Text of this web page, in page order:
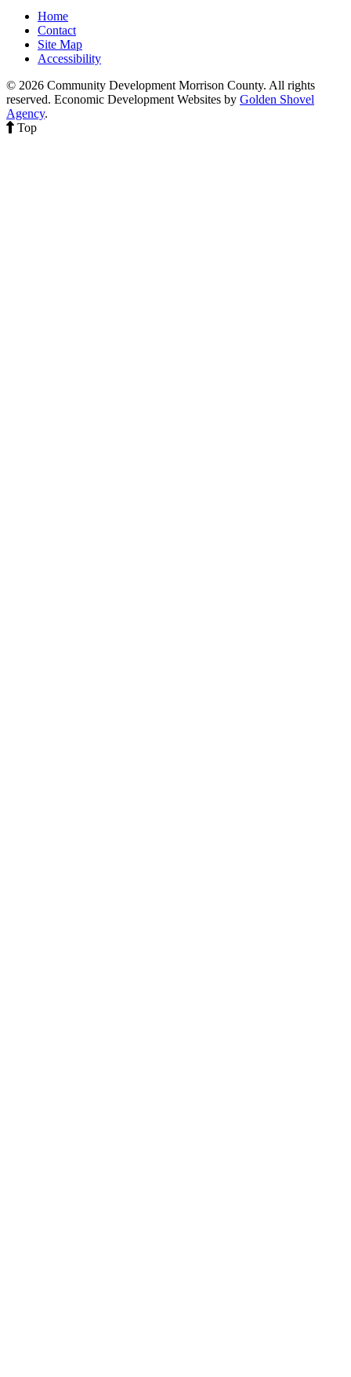
Home
Contact
Site Map
Accessibility
© 2026 Community Development Morrison County. All rights
reserved. Economic Development Websites by Golden Shovel
Agency.
Top